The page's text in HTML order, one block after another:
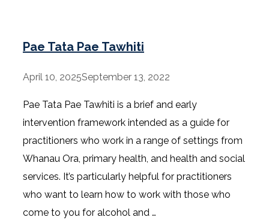
Pae Tata Pae Tawhiti
April 10, 2025September 13, 2022
Pae Tata Pae Tawhiti is a brief and early
intervention framework intended as a guide for
practitioners who work in a range of settings from
Whanau Ora, primary health, and health and social
services. It’s particularly helpful for practitioners
who want to learn how to work with those who
come to you for alcohol and …